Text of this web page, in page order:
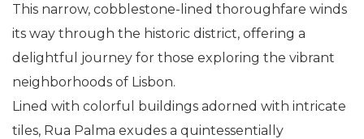
This narrow, cobblestone-lined thoroughfare winds
its way through the historic district, offering a
delightful journey for those exploring the vibrant
neighborhoods of Lisbon.
Lined with colorful buildings adorned with intricate
tiles, Rua Palma exudes a quintessentially